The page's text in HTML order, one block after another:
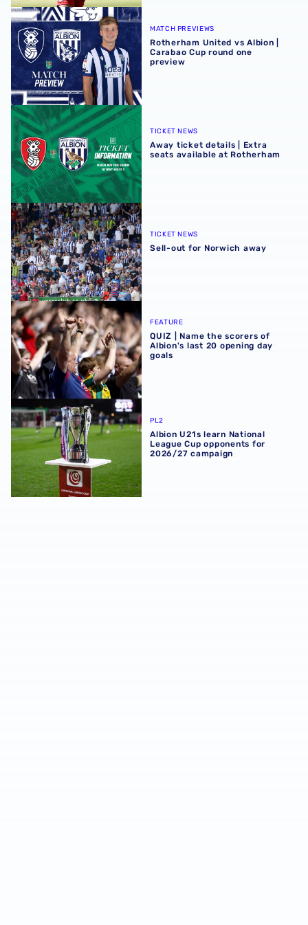
Rotherham United vs Albion | Carabao Cup round one
MATCH PREVIEWS
Rotherham United vs Albion |
Carabao Cup round one
preview
Away ticket details | Extra seats available at Rotherham
TICKET NEWS
Away ticket details | Extra
seats available at Rotherham
Sell-out for Norwich away
TICKET NEWS
Sell-out for Norwich away
QUIZ | Name the scorers of Albion's last 20 opening day
FEATURE
QUIZ | Name the scorers of
Albion's last 20 opening day
goals
Albion U21s learn National League Cup opponents for
PL2
Albion U21s learn National
League Cup opponents for
2026/27 campaign